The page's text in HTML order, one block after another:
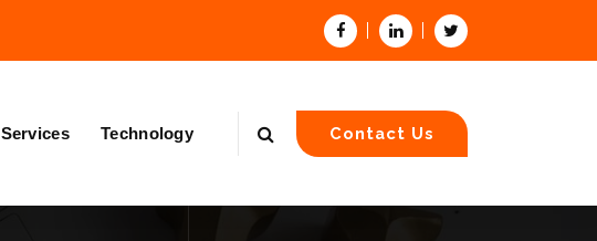
Services Technology Contact Us